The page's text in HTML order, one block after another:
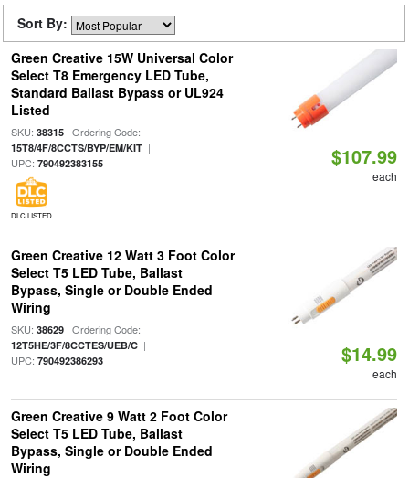
Sort By:
Green Creative 15W Universal Color
Select T8 Emergency LED Tube,
Standard Ballast Bypass or UL924
Listed
SKU: 38315| Ordering Code:
15T8/4F/8CCTS/BYP/EM/KIT|
UPC: 790492383155
DLC LISTED
$107.99
each
Green Creative 12 Watt 3 Foot Color
Select T5 LED Tube, Ballast
Bypass, Single or Double Ended
Wiring
SKU: 38629| Ordering Code:
12T5HE/3F/8CCTES/UEB/C|
UPC: 790492386293 $14.99
each
Green Creative 9 Watt 2 Foot Color
Select T5 LED Tube, Ballast
Bypass, Single or Double Ended
Wiring